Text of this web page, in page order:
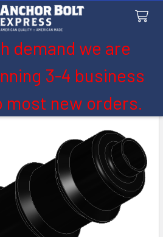
demand we are
3-4 business
most new orders.